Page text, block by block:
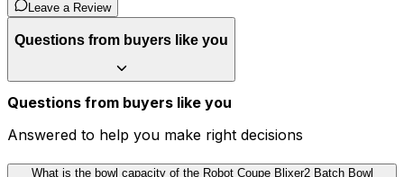
Leave a Review
Questions from buyers like you
Questions from buyers like you
Answered to help you make right decisions
What is the bowl capacity of the Robot Coupe Blixer2 Batch Bowl